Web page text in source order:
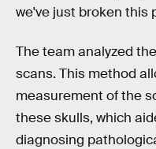
we've just broken this
The team analyzed
scans. This method
measurement of the
these skulls, which
diagnosing